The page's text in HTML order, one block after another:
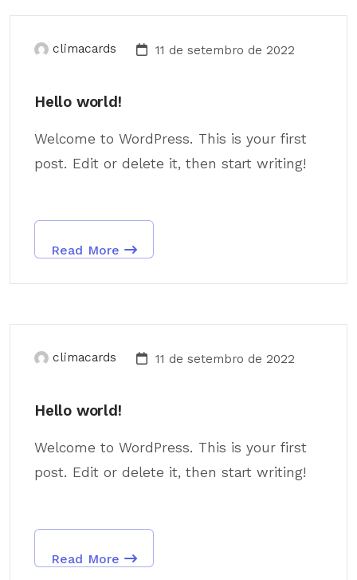
climacards 11 de setembro de 2022
Hello world!
Welcome to WordPress. This is your first
post. Edit or delete it, then start writing!
Read More
climacards 11 de setembro de 2022
Hello world!
Welcome to WordPress. This is your first
post. Edit or delete it, then start writing!
Read More